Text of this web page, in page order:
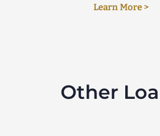
Learn More >
Other